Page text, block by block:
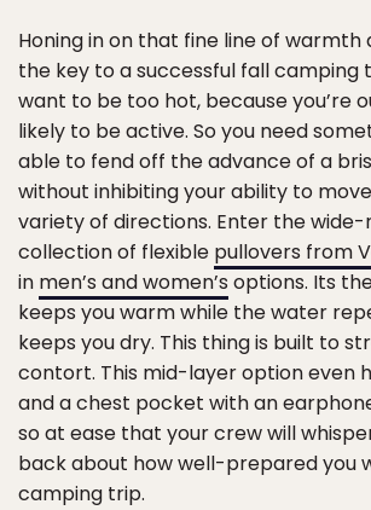
Honing in on that fine line of warmth
the key to a successful fall camping
want to be too hot, because you’re
likely to be active. So you need
able to fend off the advance of a
without inhibiting your ability to
variety of directions. Enter the wide-
collection of flexible pullovers from
in men’s and women’s options. Its
keeps you warm while the water
keeps you dry. This thing is built to
contort. This mid-layer option even
and a chest pocket with an
so at ease that your crew will
back about how well-prepared you
camping trip.